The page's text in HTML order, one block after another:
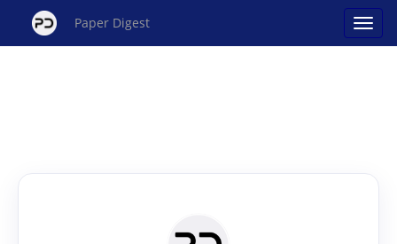
Paper Digest